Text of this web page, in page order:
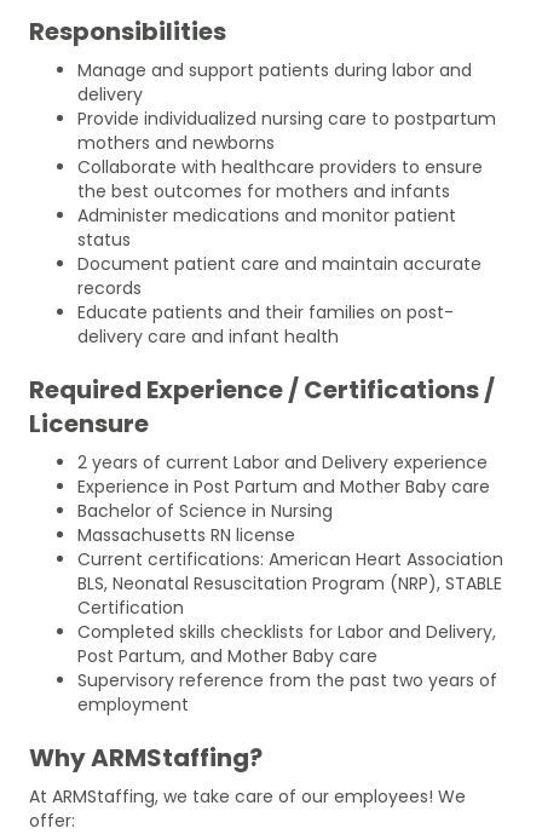
Responsibilities
Manage and support patients during labor and
delivery
Provide individualized nursing care to postpartum
mothers and newborns
Collaborate with healthcare providers to ensure
the best outcomes for mothers and infants
Administer medications and monitor patient
status
Document patient care and maintain accurate
records
Educate patients and their families on post-
delivery care and infant health
Required Experience / Certifications /
Licensure
2 years of current Labor and Delivery experience
Experience in Post Partum and Mother Baby care
Bachelor of Science in Nursing
Massachusetts RN license
Current certifications: American Heart Association
BLS, Neonatal Resuscitation Program (NRP), STABLE
Certification
Completed skills checklists for Labor and Delivery,
Post Partum, and Mother Baby care
Supervisory reference from the past two years of
employment
Why ARMStaffing?
At ARMStaffing, we take care of our employees! We
offer: